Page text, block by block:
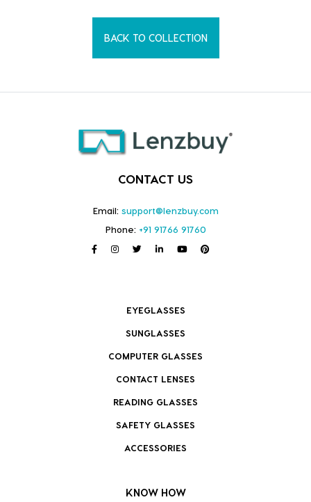
BACK TO COLLECTION
CONTACT US
Email: support@lenzbuy.com
Phone: +91 91766 91760
EYEGLASSES
SUNGLASSES
COMPUTER GLASSES
CONTACT LENSES
READING GLASSES
SAFETY GLASSES
ACCESSORIES
KNOW HOW